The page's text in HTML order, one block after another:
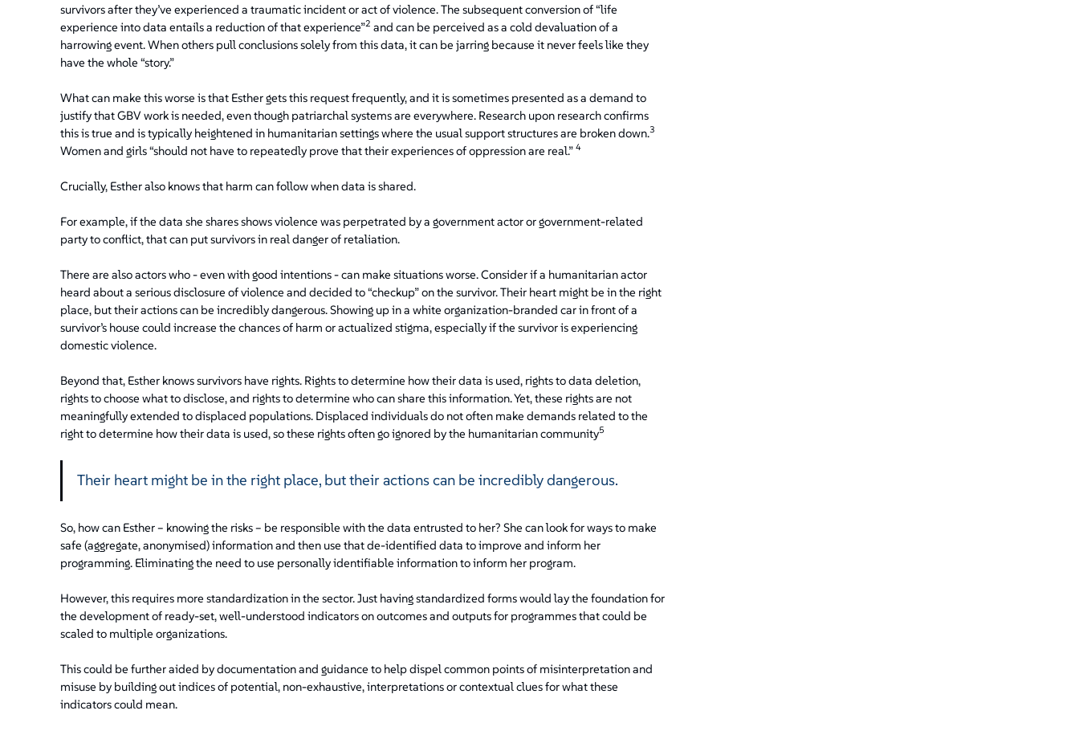
survivors after they’ve experienced a traumatic incident or act of violence. The subsequent conversion of “life
experience into data entails a reduction of that experience”2 and can be perceived as a cold devaluation of a
harrowing event. When others pull conclusions solely from this data, it can be jarring because it never feels like they
have the whole “story.”
What can make this worse is that Esther gets this request frequently, and it is sometimes presented as a demand to
justify that GBV work is needed, even though patriarchal systems are everywhere. Research upon research confirms
this is true and is typically heightened in humanitarian settings where the usual support structures are broken down.3
Women and girls “should not have to repeatedly prove that their experiences of oppression are real.” 4
Crucially, Esther also knows that harm can follow when data is shared.
For example, if the data she shares shows violence was perpetrated by a government actor or government-related
party to conflict, that can put survivors in real danger of retaliation.
There are also actors who - even with good intentions - can make situations worse. Consider if a humanitarian actor
heard about a serious disclosure of violence and decided to “checkup” on the survivor. Their heart might be in the right
place, but their actions can be incredibly dangerous. Showing up in a white organization-branded car in front of a
survivor’s house could increase the chances of harm or actualized stigma, especially if the survivor is experiencing
domestic violence.
Beyond that, Esther knows survivors have rights. Rights to determine how their data is used, rights to data deletion,
rights to choose what to disclose, and rights to determine who can share this information. Yet, these rights are not
meaningfully extended to displaced populations. Displaced individuals do not often make demands related to the
right to determine how their data is used, so these rights often go ignored by the humanitarian community5
Their heart might be in the right place, but their actions can be incredibly dangerous.
So, how can Esther – knowing the risks – be responsible with the data entrusted to her? She can look for ways to make
safe (aggregate, anonymised) information and then use that de-identified data to improve and inform her
programming. Eliminating the need to use personally identifiable information to inform her program.
However, this requires more standardization in the sector. Just having standardized forms would lay the foundation for
the development of ready-set, well-understood indicators on outcomes and outputs for programmes that could be
scaled to multiple organizations.
This could be further aided by documentation and guidance to help dispel common points of misinterpretation and
misuse by building out indices of potential, non-exhaustive, interpretations or contextual clues for what these
indicators could mean.